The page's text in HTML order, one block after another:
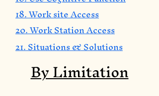
18. Work site Access
20. Work Station Access
21. Situations & Solutions
By Limitation